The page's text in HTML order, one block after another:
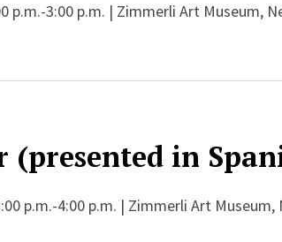
p.m.-3:00 p.m. | Zimmerli Art Museum,
in
p.m.-4:00 p.m. | Zimmerli Art Museum,